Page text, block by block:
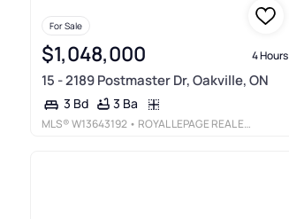
For Sale
$1,048,000 4 Hours
15 - 2189 Postmaster Dr, Oakville, ON
3 Bd 3 Ba
MLS®W13643192 • ROYAL LEPAGE REAL ESTATE SERVICES LTD.